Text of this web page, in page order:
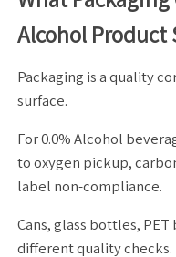
Alcohol Product
Packaging is a quality
surface.
For 0.0% Alcohol
to oxygen pickup,
label non-compliance.
Cans, glass bottles,
different quality checks.